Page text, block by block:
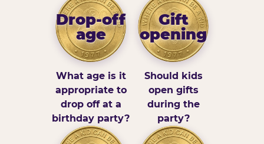
Drop-off
age
What age is it
appropriate to
drop off at a
birthday party?
Gift
opening
Should kids
open gifts
during the
party?